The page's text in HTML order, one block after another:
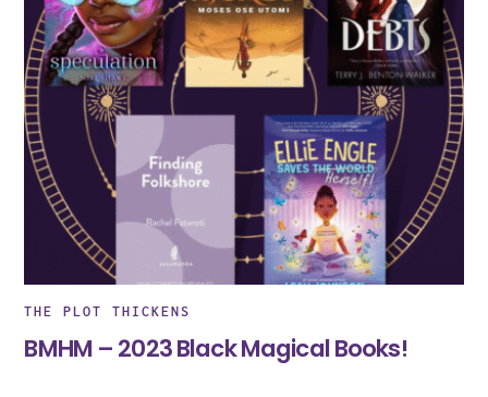
THE PLOT THICKENS
BMHM – 2023 Black Magical Books!